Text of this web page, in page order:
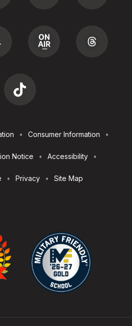
Consumer Information
Notice Accessibility
Privacy Site Map